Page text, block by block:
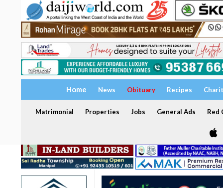
Home News Obituary Recipes
Matrimonial Properties Jobs General Ads Red